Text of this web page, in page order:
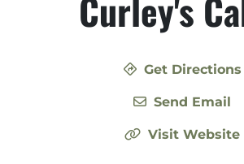
Curley's
Get Directions
Send Email
Visit Website